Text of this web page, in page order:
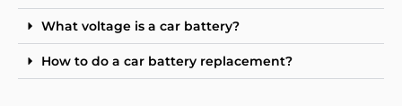
What voltage is a car battery?
How to do a car battery replacement?